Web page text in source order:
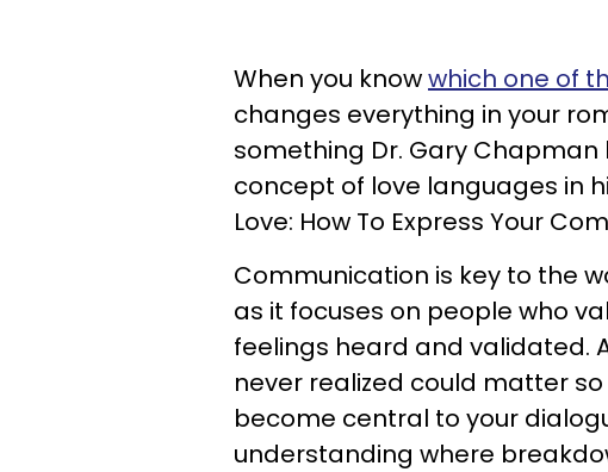
When you knowwhich one of
changes everything in your
something Dr. Gary
concept of love languages in
Love: How To Express Your
Communication is key to the
as it focuses on people who
feelings heard and validated.
never realized could matter
become central to your
understanding where